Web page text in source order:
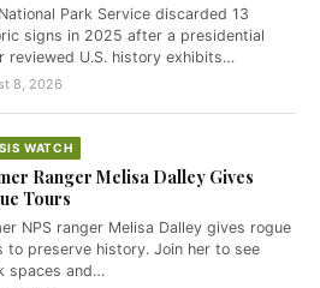
Park Service discarded 13
signs in 2025 after a presidential
reviewed U.S. history exhibits…
8, 2026
WATCH
Ranger Melisa Dalley Gives
Tours
NPS ranger Melisa Dalley gives rogue
to preserve history. Join her to see
spaces and…